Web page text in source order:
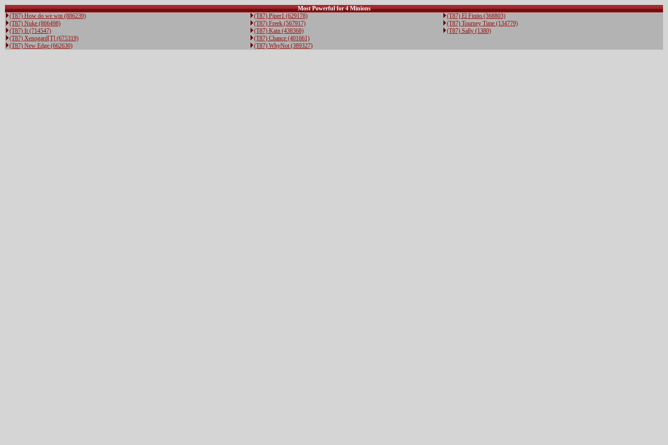
Most Powerful for 4 Minions
(T87) How do we win (886239)
(T87) Nuke (866498)
(T87) It (714547)
(T87) Xenogard[T] (675319)
(T87) New Edge (662630)
(T87) Piper1 (629178)
(T87) Freek (567917)
(T87) Kain (438368)
(T87) Chance (401661)
(T87) WhyNot (389327)
(T87) El Finito (368803)
(T87) Tourney Time (134779)
(T87) Sally (1380)